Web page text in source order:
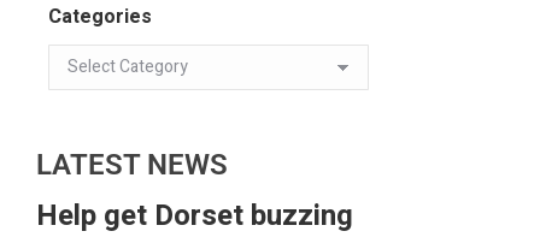
Categories
LATEST NEWS
Help get Dorset buzzing